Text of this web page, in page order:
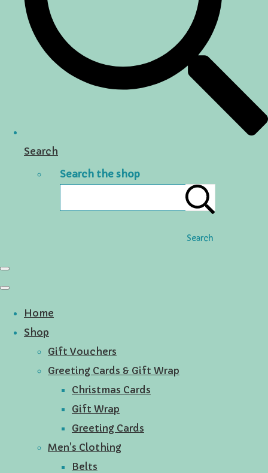
Search
Search the shop
Search
Home
Shop
Gift Vouchers
Greeting Cards & Gift Wrap
Christmas Cards
Gift Wrap
Greeting Cards
Men's Clothing
Belts